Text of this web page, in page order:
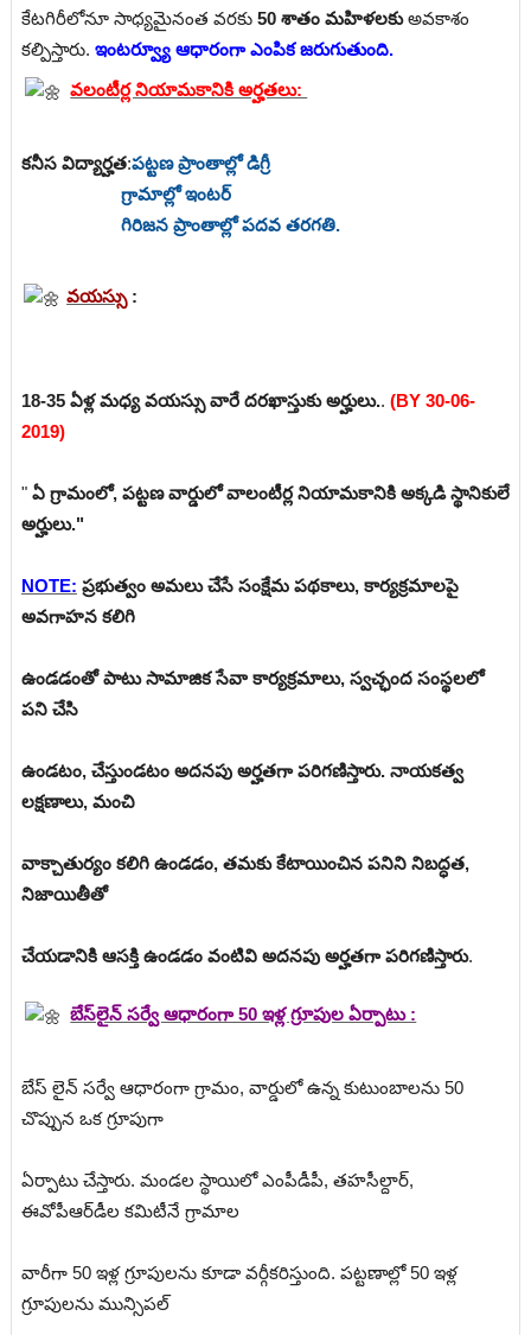
కేటగిరీలోనూ సాధ్యమైనంత వరకు 50 శాతం మహిళలకుఅవకాశం
కల్పిస్తారు. ఇంటర్వ్యూ ఆధారంగా ఎంపిక జరుగుతుంది.
వలంటీర్ల నియామకానికి అర్హతలు:
కనీస విద్యార్హత:పట్టణ ప్రాంతాల్లో డిగ్రీ
గ్రామాల్లో ఇంటర్
గిరిజన ప్రాంతాల్లో పదవ తరగతి.
వయస్సు:
18-35 ఏళ్ల మధ్య వయస్సు వారే దరఖాస్తుకు అర్హులు.. (BY 30-06-
2019)
" ఏ గ్రామంలో, పట్టణ వార్డులో వాలంటీర్ల నియామకానికి అక్కడి స్థానికులే
అర్హులు."
NOTE: ప్రభుత్వం అమలు చేసే సంక్షేమ పథకాలు, కార్యక్రమాలపై
అవగాహన కలిగి
ఉండడంతో పాటు సామాజిక సేవా కార్యక్రమాలు, స్వచ్ఛంద సంస్థలలో
పని చేసి
ఉండటం, చేస్తుండటం అదనపు అర్హతగా పరిగణిస్తారు. నాయకత్వ
లక్షణాలు, మంచి
వాక్చాతుర్యం కలిగి ఉండడం, తమకు కేటాయించిన పనిని నిబద్ధత,
నిజాయితీతో
చేయడానికి ఆసక్తి ఉండడం వంటివి అదనపు అర్హతగా పరిగణిస్తారు.
బేస్‌లైన్ సర్వే ఆధారంగా 50 ఇళ్ల గ్రూపుల ఏర్పాటు :
బేస్ లైన్ సర్వే ఆధారంగా గ్రామం, వార్డులో ఉన్న కుటుంబాలను 50
చొప్పున ఒక గ్రూపుగా
ఏర్పాటు చేస్తారు. మండల స్థాయిలో ఎంపీడీపీ, తహసీల్దార్,
ఈవోపీఆర్‌డీల కమిటీనే గ్రామాల
వారీగా 50 ఇళ్ల గ్రూపులను కూడా వర్గీకరిస్తుంది. పట్టణాల్లో 50 ఇళ్ల
గ్రూపులను మున్సిపల్